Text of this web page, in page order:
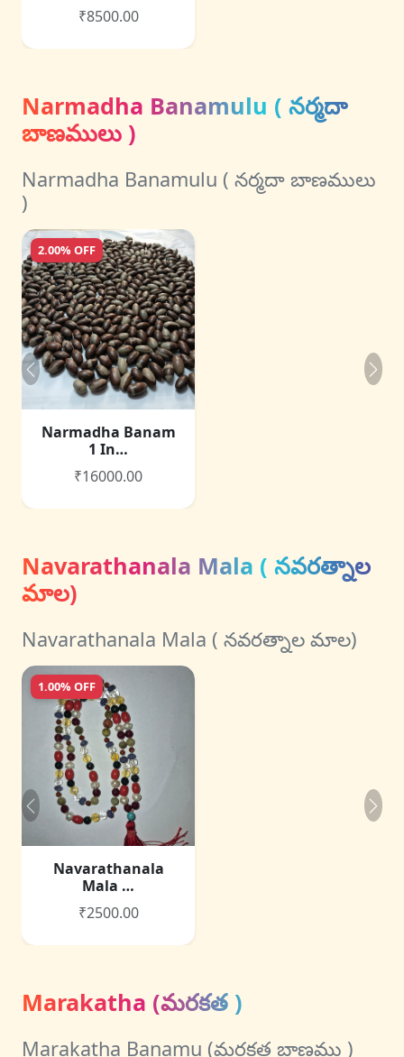
₹8500.00
Narmadha Banamulu ( నర్మదా
బాణములు )
Narmadha Banamulu ( నర్మదా బాణములు
)
2.00% OFF
Narmadha Banam
1 In…
₹16000.00
Navarathanala Mala ( నవరత్నాల
మాల)
Navarathanala Mala ( నవరత్నాల మాల)
1.00% OFF
Navarathanala
Mala …
₹2500.00
Marakatha (మరకత )
Marakatha Banamu (మరకత బాణము )